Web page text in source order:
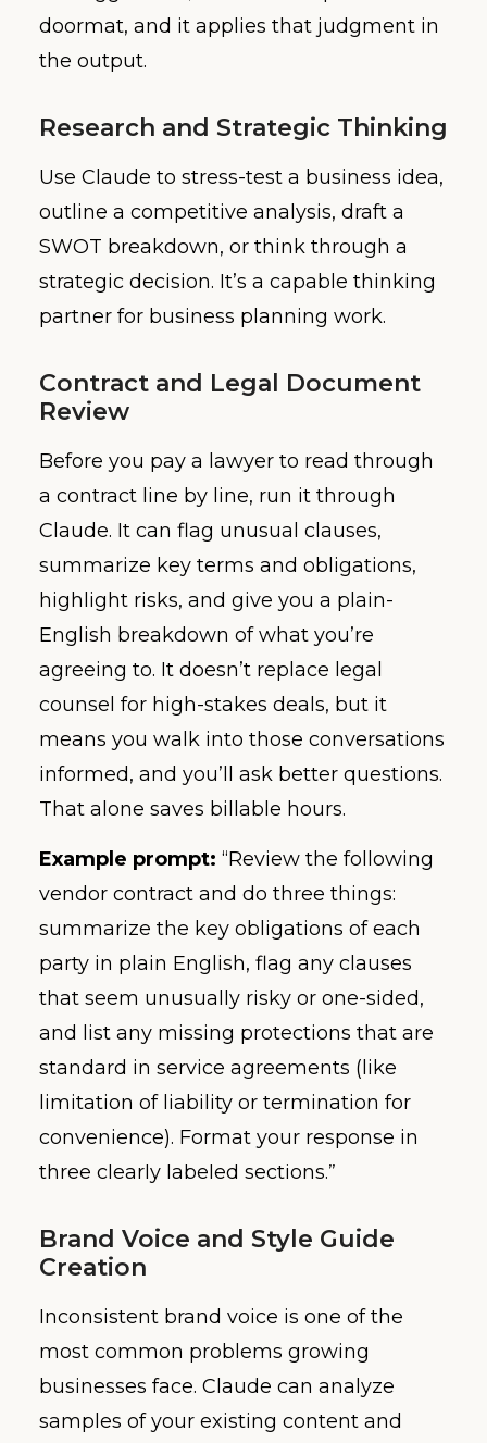
doormat, and it applies that judgment in
the output.
Research and Strategic Thinking
Use Claude to stress-test a business idea,
outline a competitive analysis, draft a
SWOT breakdown, or think through a
strategic decision. It’s a capable thinking
partner for business planning work.
Contract and Legal Document
Review
Before you pay a lawyer to read through
a contract line by line, run it through
Claude. It can flag unusual clauses,
summarize key terms and obligations,
highlight risks, and give you a plain-
English breakdown of what you’re
agreeing to. It doesn’t replace legal
counsel for high-stakes deals, but it
means you walk into those conversations
informed, and you’ll ask better questions.
That alone saves billable hours.
Example prompt: “Review the following
vendor contract and do three things:
summarize the key obligations of each
party in plain English, flag any clauses
that seem unusually risky or one-sided,
and list any missing protections that are
standard in service agreements (like
limitation of liability or termination for
convenience). Format your response in
three clearly labeled sections.”
Brand Voice and Style Guide
Creation
Inconsistent brand voice is one of the
most common problems growing
businesses face. Claude can analyze
samples of your existing content and